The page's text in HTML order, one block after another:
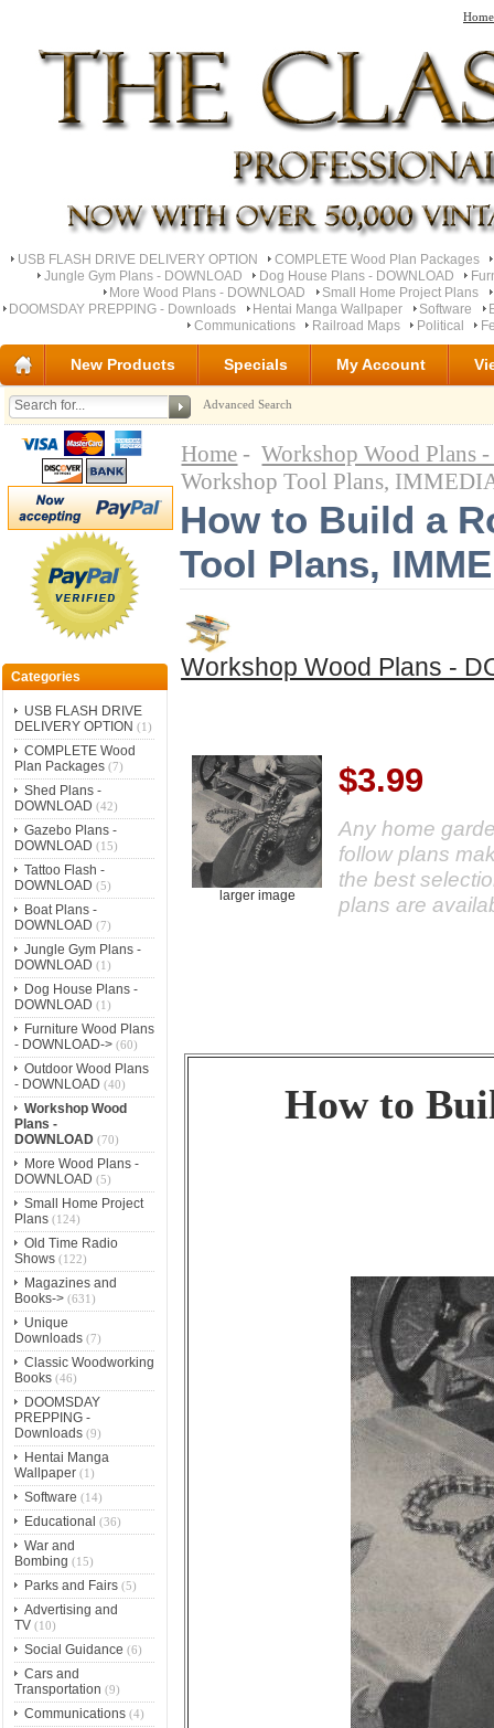
Home
USB FLASH DRIVE DELIVERY OPTION
COMPLETE Wood Plan Packages
Jungle Gym Plans - DOWNLOAD
Dog House Plans - DOWNLOAD
More Wood Plans - DOWNLOAD
Small Home Project Plans
DOOMSDAY PREPPING - Downloads
Hentai Manga Wallpaper Software
Communications
Railroad Maps Political
New Products Specials My Account
Advanced Search
Categories
USB FLASH DRIVE
DELIVERY OPTION (1)
COMPLETE Wood
Plan Packages(7)
Shed Plans -
DOWNLOAD (42)
Gazebo Plans -
DOWNLOAD (15)
Tattoo Flash -
DOWNLOAD (5)
Boat Plans -
DOWNLOAD (7)
Jungle Gym Plans -
DOWNLOAD (1)
Dog House Plans -
DOWNLOAD (1)
Furniture Wood Plans
- DOWNLOAD->(60)
Outdoor Wood Plans
- DOWNLOAD (40)
Workshop Wood
Plans -
DOWNLOAD(70)
More Wood Plans -
DOWNLOAD (5)
Small Home Project
Plans(124)
Old Time Radio
Shows(122)
Magazines and
Books->(631)
Unique
Downloads(7)
Classic Woodworking
Books(46)
DOOMSDAY
PREPPING -
Downloads(9)
Hentai Manga
Wallpaper(1)
Software (14)
Educational (36)
War and
Bombing (15)
Parks and Fairs(5)
Advertising and
TV(10)
Social Guidance (6)
Cars and
Transportation (9)
Communications(4)
Home -Workshop Wood Plans
Workshop Tool Plans,
How to Build a
Tool Plans,
Workshop Wood Plans -
larger image
$3.99
Any home
follow plans
the best
plans are
How to